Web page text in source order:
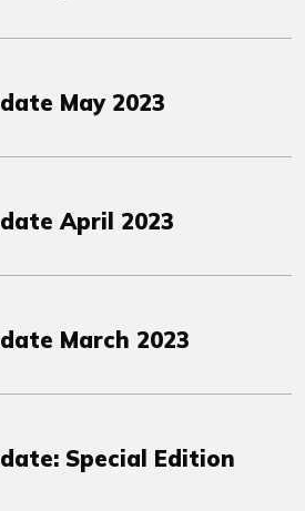
May 2023
April 2023
March 2023
Special Edition